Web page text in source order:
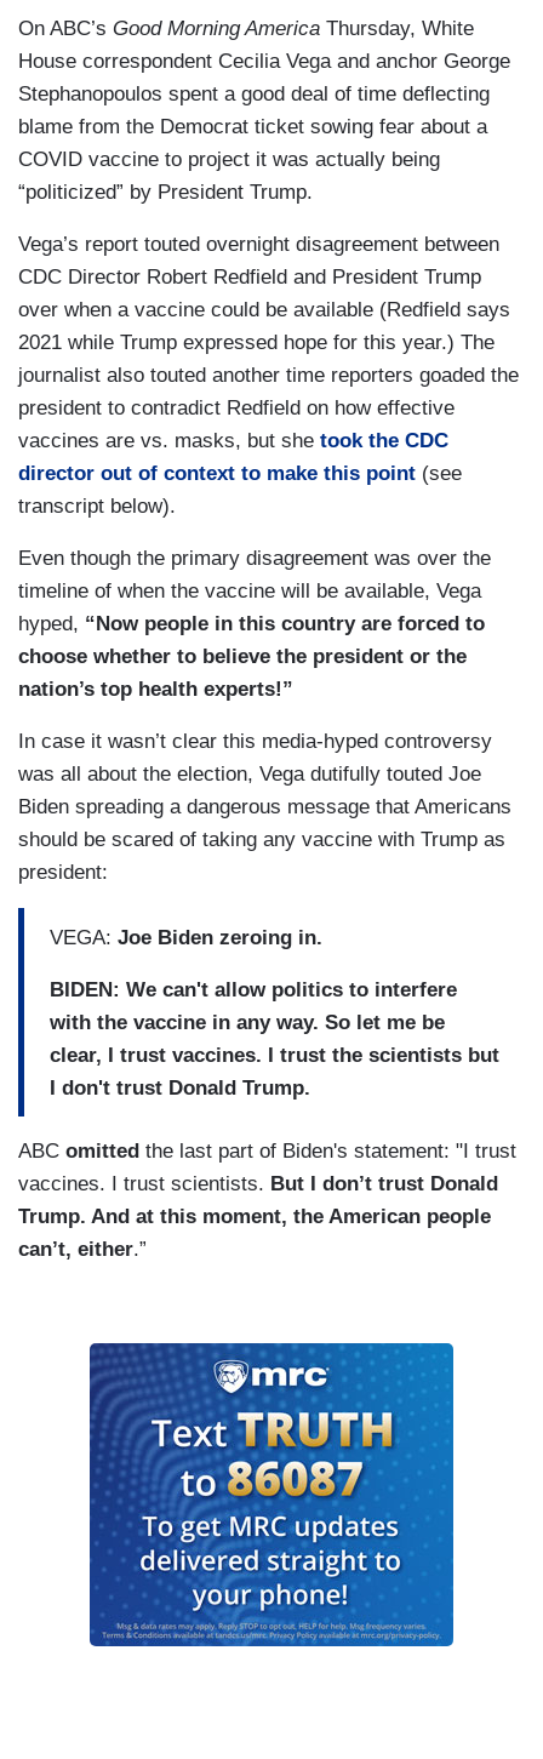
On ABC’s Good Morning America Thursday, White
House correspondent Cecilia Vega and anchor George
Stephanopoulos spent a good deal of time deflecting
blame from the Democrat ticket sowing fear about a
COVID vaccine to project it was actually being
“politicized” by President Trump.
Vega’s report touted overnight disagreement between
CDC Director Robert Redfield and President Trump
over when a vaccine could be available (Redfield says
2021 while Trump expressed hope for this year.) The
journalist also touted another time reporters goaded the
president to contradict Redfield on how effective
vaccines are vs. masks, but she took the CDC
director out of context to make this point (see
transcript below).
Even though the primary disagreement was over the
timeline of when the vaccine will be available, Vega
hyped, “Now people in this country are forced to
choose whether to believe the president or the
nation’s top health experts!”
In case it wasn’t clear this media-hyped controversy
was all about the election, Vega dutifully touted Joe
Biden spreading a dangerous message that Americans
should be scared of taking any vaccine with Trump as
president:
VEGA: Joe Biden zeroing in.
BIDEN: We can't allow politics to interfere
with the vaccine in any way. So let me be
clear, I trust vaccines. I trust the scientists but
I don't trust Donald Trump.
ABC omitted the last part of Biden's statement: "I trust
vaccines. I trust scientists. But I don’t trust Donald
Trump. And at this moment, the American people
can’t, either.”